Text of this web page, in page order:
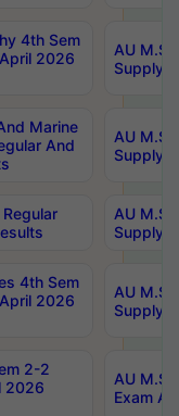
4th Sem
2026
AU
Supply
Marine
And
AU
Supply
AU
Supply
4th Sem
2026
AU
Supply
2-2
2026
AU
Exam